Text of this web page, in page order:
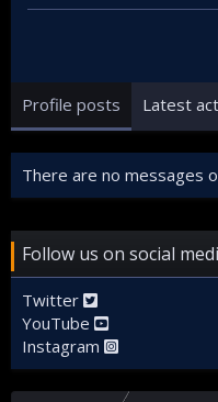
Profile posts Latest
There are no messages
Follow us on social
Twitter
YouTube
Instagram